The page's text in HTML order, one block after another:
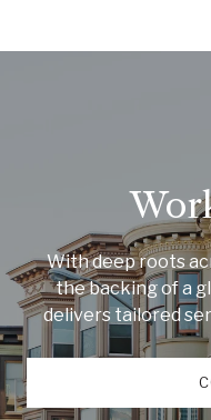
With deep roots
the backing of a
delivers tailored